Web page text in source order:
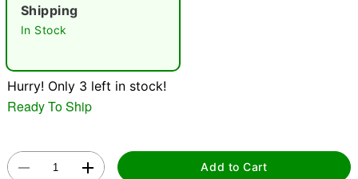
Double tap to zoom
Shipping
In Stock
Hurry! Only 3 left in stock!
Ready To Ship
Add to Cart